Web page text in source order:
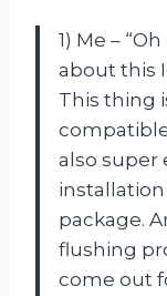
1) Me –
about this
This thing
also super
package.
flushing
come out